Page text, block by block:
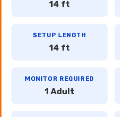
14 ft
SETUP LENGTH
14 ft
MONITOR REQUIRED
1 Adult